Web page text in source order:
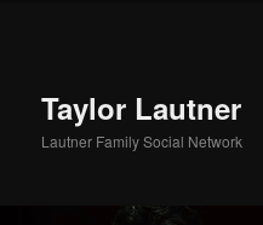
Taylor Lautner
Lautner Family Social Network